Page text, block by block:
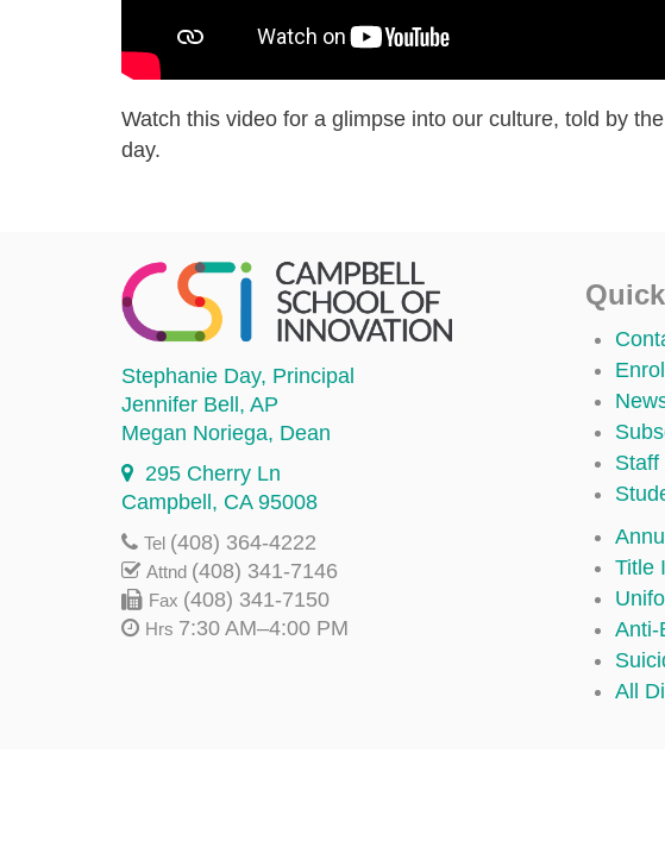
Watch this video for a glimpse into our culture, told by
day.
Stephanie Day, Principal
Jennifer Bell , AP
Megan Noriega, Dean
295 Cherry Ln
Campbell, CA 95008
Tel (408) 364-4222
Attnd (408) 341-7146
Fax (408) 341-7150
Hrs 7:30 AM–4:00 PM
Staff
Title
Anti-
All